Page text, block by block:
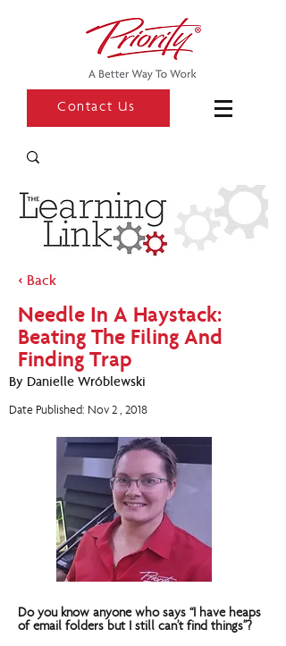
Contact Us
< Back
Needle In A Haystack:
Beating The Filing And
Finding Trap
By Danielle Wróblewski
Date Published: Nov 2 , 2018
Do you know anyone who says “I have heaps
of email folders but I still can’t find things”?